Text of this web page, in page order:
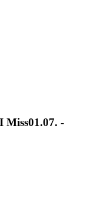
Miss01.07. -